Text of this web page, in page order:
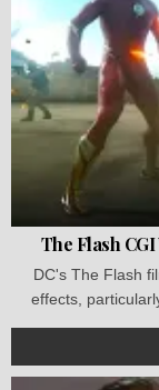
The Flash
DC's The Flash
effects,